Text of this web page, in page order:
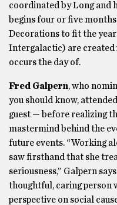
coordinated by Long and
begins four or five
Decorations to fit the
Intergalactic) are created
occurs the day of.
Fred Galpern, who
you should know,
guest — before realizing
mastermind behind the
future events. “Working
saw firsthand that she
seriousness,” Galpern
thoughtful, caring person
perspective on social